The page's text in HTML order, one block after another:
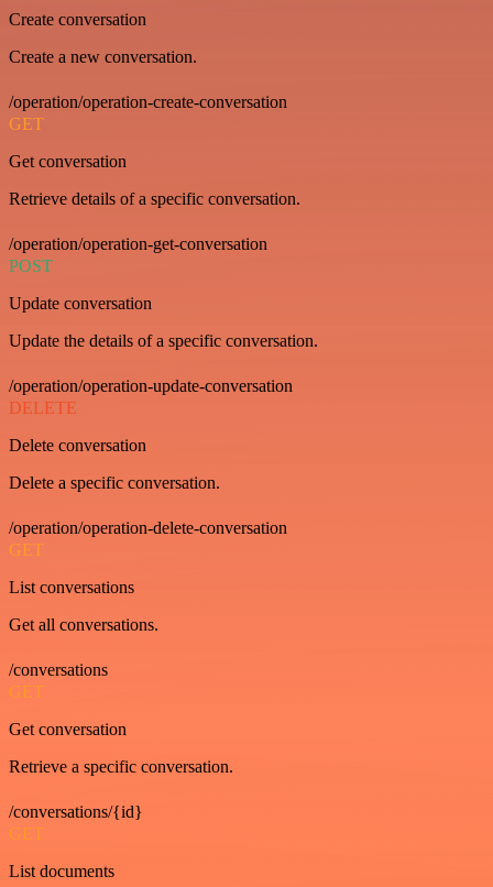
Create conversation
Create a new conversation.
/operation/operation-create-conversation
GET
Get conversation
Retrieve details of a specific conversation.
/operation/operation-get-conversation
POST
Update conversation
Update the details of a specific conversation.
/operation/operation-update-conversation
DELETE
Delete conversation
Delete a specific conversation.
/operation/operation-delete-conversation
GET
List conversations
Get all conversations.
/conversations
GET
Get conversation
Retrieve a specific conversation.
/conversations/{id}
GET
List documents